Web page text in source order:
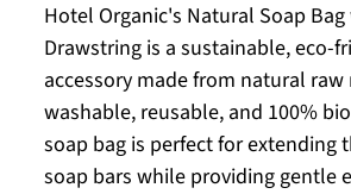
Hotel Organic's Natural Soap
Drawstring is a sustainable, eco-
accessory made from natural
washable, reusable, and 100%
soap bag is perfect for extending
soap bars while providing gentle